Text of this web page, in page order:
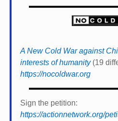
A New Cold War against
interests of humanity(19
https://nocoldwar.org
Sign the petition:
https://actionnetwork.org/